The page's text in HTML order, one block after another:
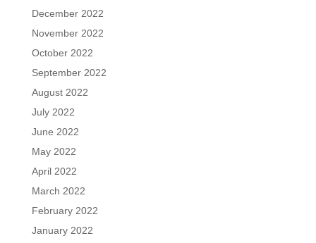
December 2022
November 2022
October 2022
September 2022
August 2022
July 2022
June 2022
May 2022
April 2022
March 2022
February 2022
January 2022